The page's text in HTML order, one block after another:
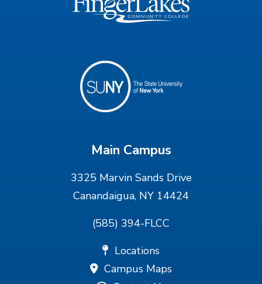
Main Campus
3325 Marvin Sands Drive
Canandaigua, NY 14424
(585) 394-FLCC
Locations
Campus Maps